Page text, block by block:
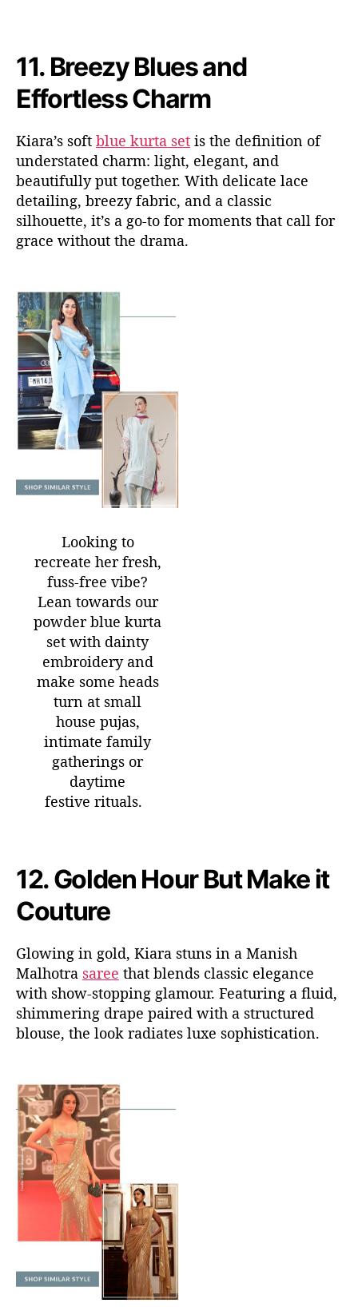
11. Breezy Blues and
Effortless Charm
Kiara’s soft blue kurta set is the definition of
understated charm: light, elegant, and
beautifully put together. With delicate lace
detailing, breezy fabric, and a classic
silhouette, it’s a go-to for moments that call for
grace without the drama.
Looking to
recreate her fresh,
fuss-free vibe?
Lean towards our
powder blue kurta
set with dainty
embroidery and
make some heads
turn at small
house pujas,
intimate family
gatherings or
daytime
festive rituals.
12.Golden Hour But Make it
Couture
Glowing in gold, Kiara stuns in a Manish
Malhotra saree that blends classic elegance
with show-stopping glamour. Featuring a fluid,
shimmering drape paired with a structured
blouse, the look radiates luxe sophistication.